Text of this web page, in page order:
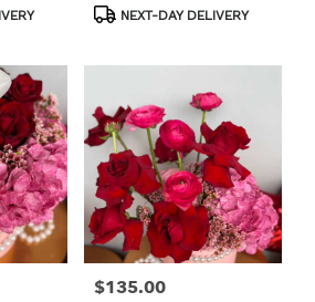
ProductNEXT-DAY DELIVERY
Price:
$135.00